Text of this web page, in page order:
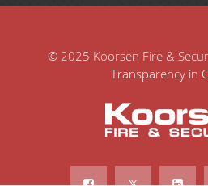
© 2025 Koorsen Fire &
Transparency in